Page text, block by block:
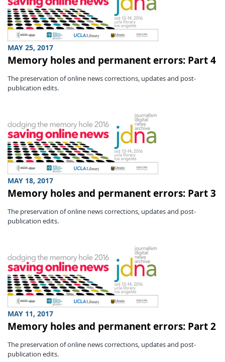
MAY 25, 2017
Memory holes and permanent errors: Part 4
The preservation of online news corrections, updates and post-
publication edits.
MAY 18, 2017
Memory holes and permanent errors: Part 3
The preservation of online news corrections, updates and post-
publication edits.
MAY 11, 2017
Memory holes and permanent errors: Part 2
The preservation of online news corrections, updates and post-
publication edits.